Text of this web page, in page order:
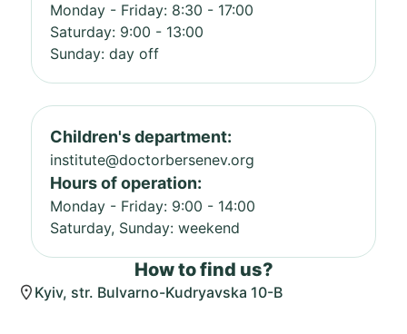
Monday - Friday: 8:30 - 17:00
Saturday: 9:00 - 13:00
Sunday: day off
Children's department:
institute@doctorbersenev.org
Hours of operation:
Monday - Friday: 9:00 - 14:00
Saturday, Sunday: weekend
How to find us?
Kyiv, str. Bulvarno-Kudryavska 10-B